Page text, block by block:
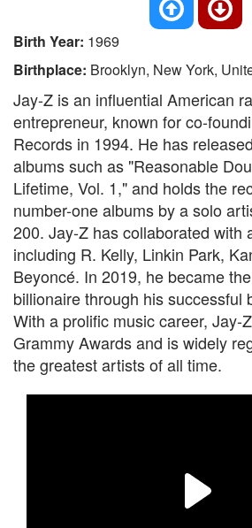
Birth Year: 1969
Birthplace: Brooklyn, New York,
Jay-Z is an influential American
entrepreneur, known for co-
Records in 1994. He has
albums such as "Reasonable
Lifetime, Vol. 1," and holds the
number-one albums by a solo
200. Jay-Z has collaborated with
including R. Kelly, Linkin Park,
Beyoncé. In 2019, he became
billionaire through his successful
With a prolific music career, Jay-
Grammy Awards and is widely
the greatest artists of all time.